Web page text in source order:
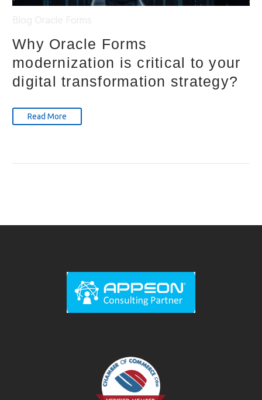
Why Oracle Forms
modernization is critical to your
digital transformation strategy?
Read More